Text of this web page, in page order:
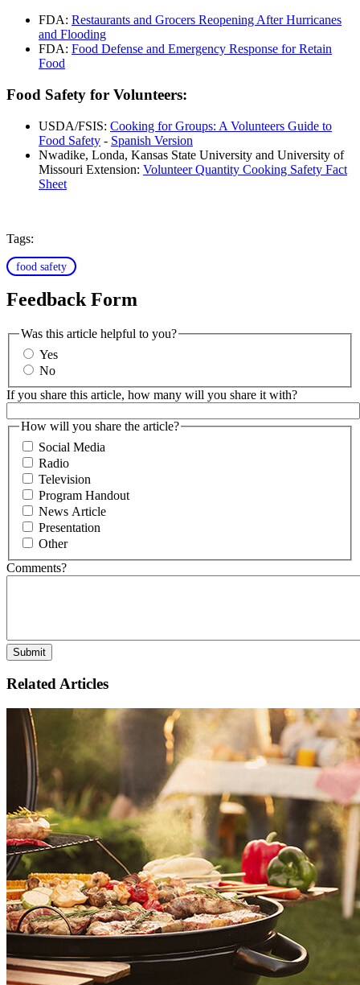
FDA: Restaurants and Grocers Reopening After Hurricanes
and Flooding
FDA: Food Defense and Emergency Response for Retain
Food
Food Safety for Volunteers:
USDA/FSIS: Cooking for Groups: A Volunteers Guide to
Food Safety - Spanish Version
Nwadike, Londa, Kansas State University and University of
Missouri Extension: Volunteer Quantity Cooking Safety Fact
Sheet
Tags:
food safety
Feedback Form
Was this article helpful to you?
Yes
No
If you share this article, how many will you share it with?
How will you share the article?
Social Media
Radio
Television
Program Handout
News Article
Presentation
Other
Comments?
Related Articles